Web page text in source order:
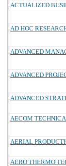
ACTUALIZED
AD HOC
ADVANCED
ADVANCED
ADVANCED
AECOM
AERIAL
AERO THERMO